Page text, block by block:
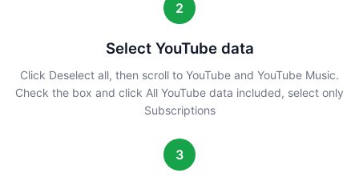
2
Select YouTube data
Click Deselect all, then scroll to YouTube and YouTube Music.
Check the box and click All YouTube data included, select only
Subscriptions
3